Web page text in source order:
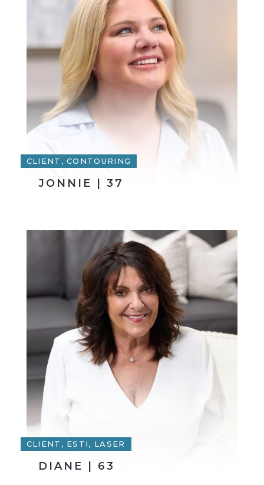
CLIENT, CONTOURING
JONNIE | 37
CLIENT, ESTI, LASER
DIANE | 63